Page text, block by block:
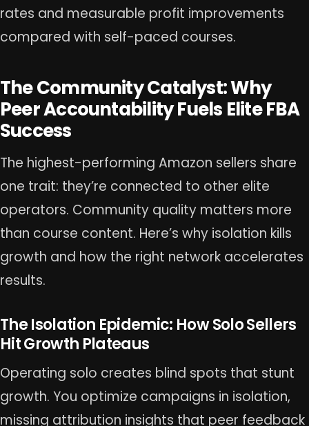
rates and measurable profit improvements
compared with self-paced courses.
The Community Catalyst: Why
Peer Accountability Fuels Elite FBA
Success
The highest-performing Amazon sellers share
one trait: they’re connected to other elite
operators. Community quality matters more
than course content. Here’s why isolation kills
growth and how the right network accelerates
results.
The Isolation Epidemic: How Solo Sellers
Hit Growth Plateaus
Operating solo creates blind spots that stunt
growth. You optimize campaigns in isolation,
missing attribution insights that peer feedback